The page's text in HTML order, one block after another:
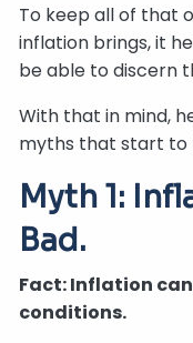
To keep all of that
inflation brings, it
be able to discern
With that in mind,
myths that start to
Myth 1:
Bad.
Fact: Inflation
conditions.